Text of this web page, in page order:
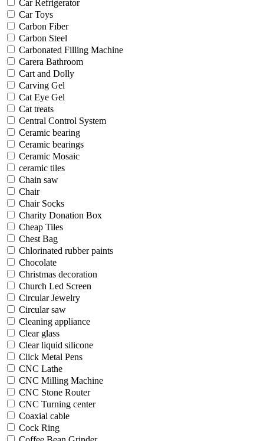
Car Refrigerator
Car Toys
Carbon Fiber
Carbon Steel
Carbonated Filling Machine
Carera Bathroom
Cart and Dolly
Carving Gel
Cat Eye Gel
Cat treats
Central Control System
Ceramic bearing
Ceramic bearings
Ceramic Mosaic
ceramic tiles
Chain saw
Chair
Chair Socks
Charity Donation Box
Cheap Tiles
Chest Bag
Chlorinated rubber paints
Chocolate
Christmas decoration
Church Led Screen
Circular Jewelry
Circular saw
Cleaning appliance
Clear glass
Clear liquid silicone
Click Metal Pens
CNC Lathe
CNC Milling Machine
CNC Stone Router
CNC Turning center
Coaxial cable
Cock Ring